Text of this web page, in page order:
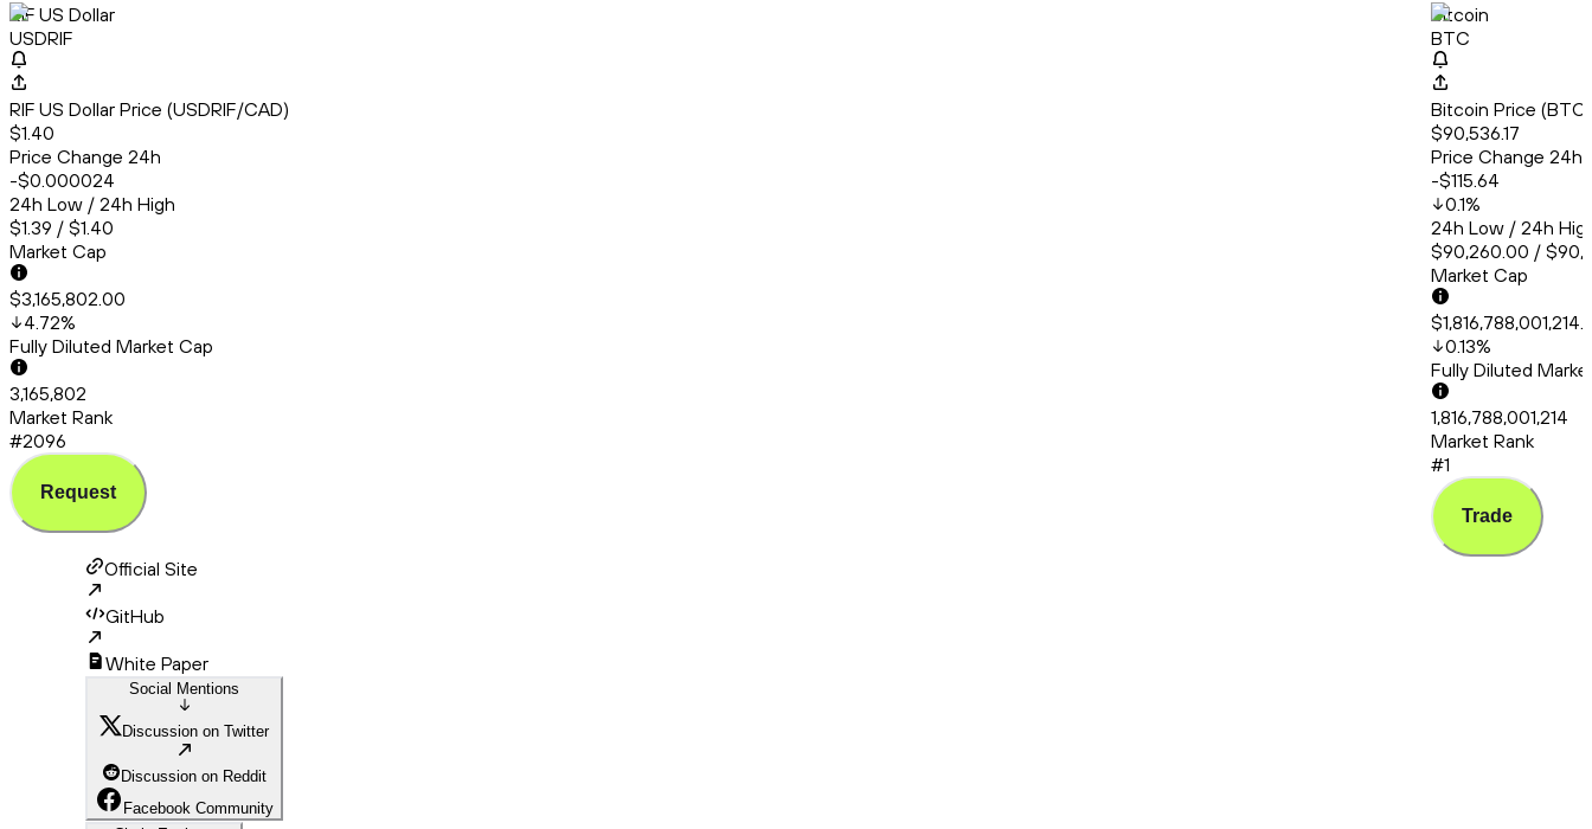
RIF US Dollar
USDRIF
RIF US Dollar Price (USDRIF/CAD)
$1.40
Price Change 24h
-$0.000024
24h Low / 24h High
$1.39 / $1.40
Market Cap
$3,165,802.00
4.72%
Fully Diluted Market Cap
3,165,802
Market Rank
#2096
Request
Bitcoin
BTC
Bitcoin Price
$90,536.17
Price Change 24h
-$115.64
0.1%
24h Low / 24h
$90,260.00 /
Market Cap
0.13%
Fully Diluted
1,816,788,001,214
Market Rank
#1
Trade
Official Site
GitHub
White Paper
Social Mentions
Discussion on Twitter
Discussion on Reddit
Facebook Community